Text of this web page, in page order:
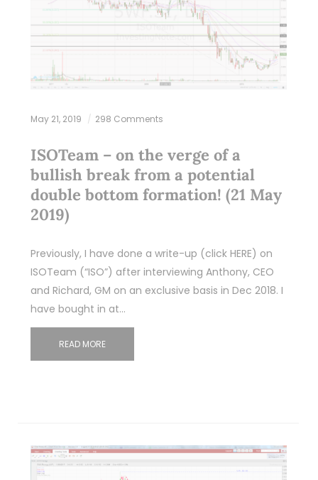
May 21, 2019 298 Comments
ISOTeam – on the verge of a
bullish break from a potential
double bottom formation! (21 May
2019)
Previously, I have done a write-up (click HERE) on
ISOTeam (“ISO”) after interviewing Anthony, CEO
and Richard, GM on an exclusive basis in Dec 2018. I
have bought in at…
READ MORE